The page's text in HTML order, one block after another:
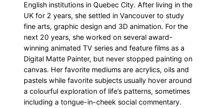
English institutions in Quebec City. After living in the
UK for 2 years, she settled in Vancouver to study
fine arts, graphic design and 3D animation. For the
next 20 years, she worked on several award-
winning animated TV series and feature films as a
Digital Matte Painter, but never stopped painting on
canvas. Her favorite mediums are acrylics, oils and
pastels while favorite subjects usually hover around
a colourful exploration of life’s patterns, sometimes
including a tongue-in-cheek social commentary.